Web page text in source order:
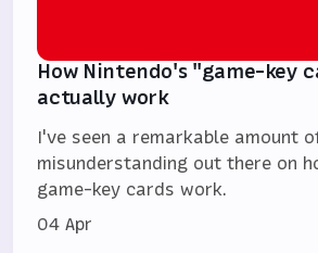
How Nintendo's "game-key
actually work
I've seen a remarkable amount
misunderstanding out there on
game-key cards work.
04 Apr